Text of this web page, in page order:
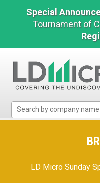
Special
Tournament of
Micro
MicrocapLD Micro Sunday